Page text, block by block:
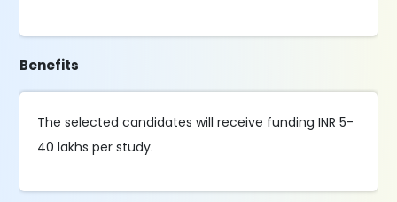
Benefits
The selected candidates will receive funding INR 5-
40 lakhs per study.